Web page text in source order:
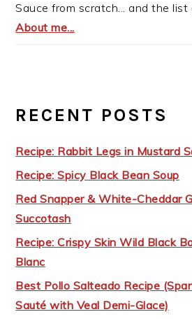
Sauce from scratch... and the list
About me...
RECENT POSTS
Recipe: Rabbit Legs in Mustard
Recipe: Spicy Black Bean Soup
Red Snapper & White-Cheddar
Succotash
Recipe: Crispy Skin Wild Black
Blanc
Best Pollo Salteado Recipe
Sauté with Veal Demi-Glace)